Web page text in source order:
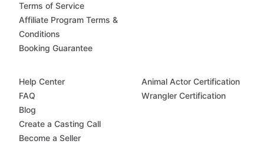
Terms of Service
Affiliate Program Terms &
Conditions
Booking Guarantee
Help Center
FAQ
Blog
Create a Casting Call
Become a Seller
Animal Actor Certification
Wrangler Certification